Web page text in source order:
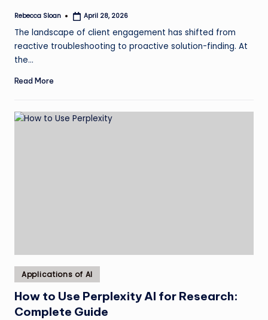
Posted
Rebecca Sloan April 28, 2026
The landscape of client engagement has shifted from
reactive troubleshooting to proactive solution-finding. At
the…
Read More
Posted
in
Applications of AI
How to Use Perplexity AI for Research:
Complete Guide